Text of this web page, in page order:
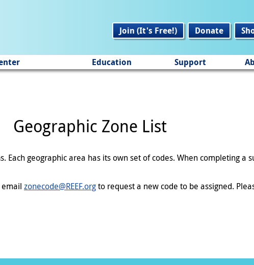
Join (It's Free!)
Donate
Education Support
Geographic Zone List
Each geographic area has its own set of codes. When completing
zonecode@REEF.orgto request a new code to be assigned.